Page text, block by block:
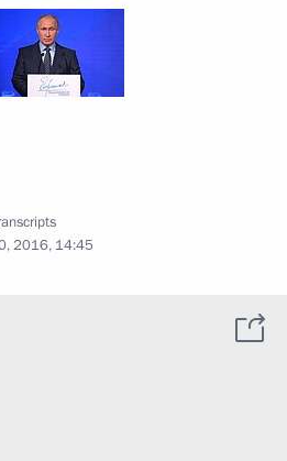
2016, 14:45